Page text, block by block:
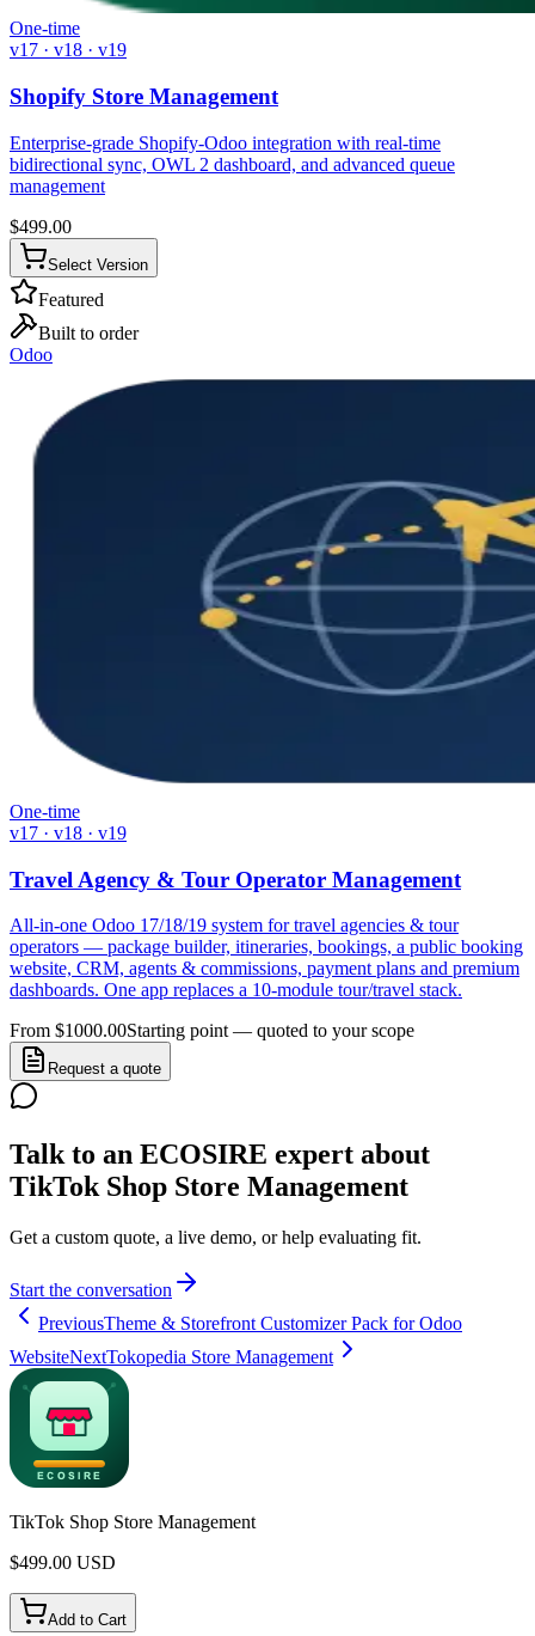
One-time
v17 · v18 · v19
Shopify Store Management
Enterprise-grade Shopify-Odoo integration with real-time
bidirectional sync, OWL 2 dashboard, and advanced queue
management
$499.00
Select Version
Featured
Built to order
Odoo
One-time
v17 · v18 · v19
Travel Agency & Tour Operator Management
All-in-one Odoo 17/18/19 system for travel agencies & tour
operators — package builder, itineraries, bookings, a public booking
website, CRM, agents & commissions, payment plans and premium
dashboards. One app replaces a 10-module tour/travel stack.
From $1000.00Starting point — quoted to your scope
Request a quote
Talk to an ECOSIRE expert about
TikTok Shop Store Management
Get a custom quote, a live demo, or help evaluating fit.
Start the conversation
PreviousTheme & Storefront Customizer Pack for Odoo
WebsiteNextTokopedia Store Management
TikTok Shop Store Management
$499.00 USD
Add to Cart